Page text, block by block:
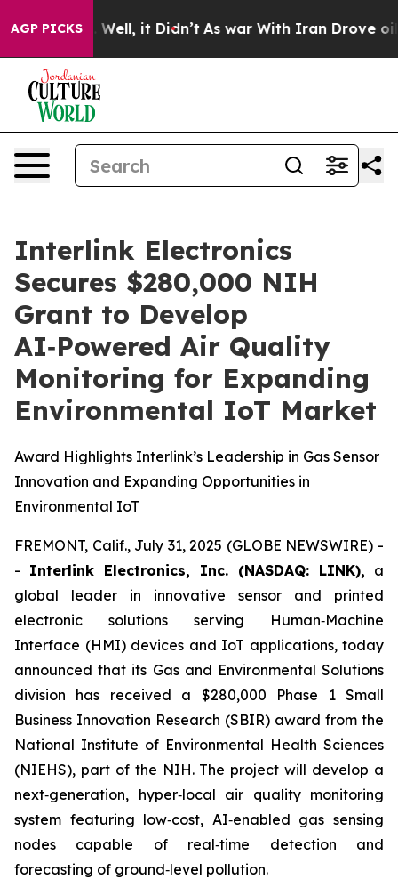
AGP PICKS
40%. Well, it Didn’t As war With Iran Drove oil
Interlink Electronics
Secures $280,000 NIH
Grant to Develop
AI‑Powered Air Quality
Monitoring for Expanding
Environmental IoT Market
Award Highlights Interlink’s Leadership in Gas Sensor
Innovation and Expanding Opportunities in
Environmental IoT
FREMONT, Calif., July 31, 2025 (GLOBE NEWSWIRE) -
- Interlink Electronics, Inc. (NASDAQ: LINK), a
global leader in innovative sensor and printed
electronic solutions serving Human‑Machine
Interface (HMI) devices and IoT applications, today
announced that its Gas and Environmental Solutions
division has received a $280,000 Phase 1 Small
Business Innovation Research (SBIR) award from the
National Institute of Environmental Health Sciences
(NIEHS), part of the NIH. The project will develop a
next‑generation, hyper‑local air quality monitoring
system featuring low‑cost, AI‑enabled gas sensing
nodes capable of real‑time detection and
forecasting of ground‑level pollution.